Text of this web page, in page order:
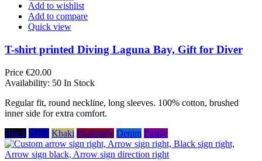
Add to wishlist
Add to compare
Quick view
T-shirt printed Diving Laguna Bay, Gift for Diver
Price €20.00
Availability: 50 In Stock
Regular fit, round neckline, long sleeves. 100% cotton, brushed
inner side for extra comfort.
Black Navy Khaki Burgundy Denim Purple